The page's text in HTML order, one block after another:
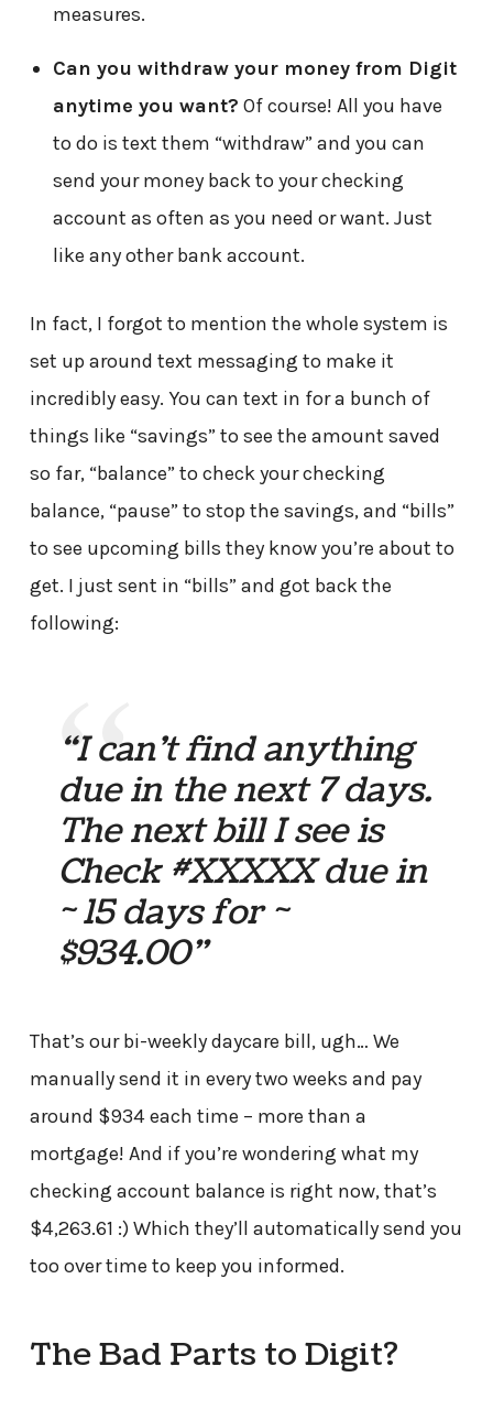
measures.
Can you withdraw your money from Digit
anytime you want? Of course! All you have
to do is text them “withdraw” and you can
send your money back to your checking
account as often as you need or want. Just
like any other bank account.
In fact, I forgot to mention the whole system is
set up around text messaging to make it
incredibly easy. You can text in for a bunch of
things like “savings” to see the amount saved
so far, “balance” to check your checking
balance, “pause” to stop the savings, and “bills”
to see upcoming bills they know you’re about to
get. I just sent in “bills” and got back the
following:
“I can’t find anything
due in the next 7 days.
The next bill I see is
Check #XXXXX due in
~ 15 days for ~
$934.00”
That’s our bi-weekly daycare bill, ugh… We
manually send it in every two weeks and pay
around $934 each time – more than a
mortgage! And if you’re wondering what my
checking account balance is right now, that’s
$4,263.61 :) Which they’ll automatically send you
too over time to keep you informed.
The Bad Parts to Digit?